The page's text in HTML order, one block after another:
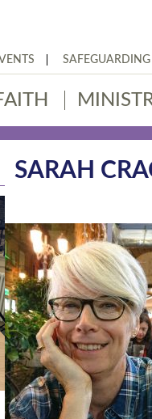
SAFEGUARDING
SARAH